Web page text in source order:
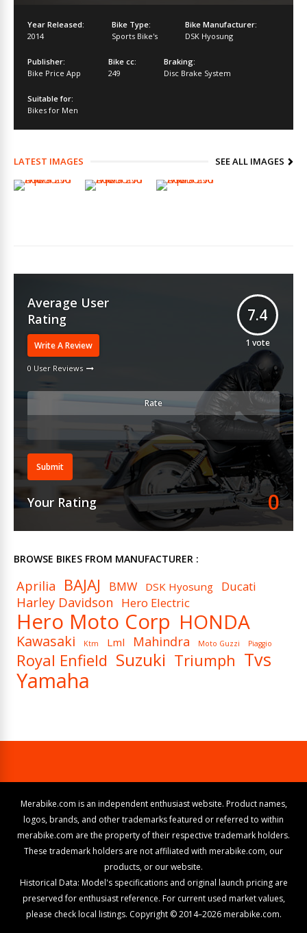
Year Released:
2014
Bike Type:
Sports Bike's
Bike Manufacturer:
DSK Hyosung
Publisher:
Bike Price App
Bike cc:
249
Braking:
Disc Brake System
Suitable for:
Bikes for Men
LATEST IMAGES SEE ALL IMAGES
Average User
Rating
Write A Review
0 User Reviews
7.4
1 vote
Rate
Submit
Your Rating 0
BROWSE BIKES FROM MANUFACTURER :
Aprilia BAJAJ BMW DSK Hyosung Ducati
Harley Davidson Hero Electric
Hero Moto Corp HONDA
Kawasaki Ktm Lml Mahindra Moto Guzzi Piaggio
Royal Enfield Suzuki Triumph Tvs
Yamaha
Merabike.com is an independent enthusiast website. Product names,
logos, brands, and other trademarks featured or referred to within
merabike.com are the property of their respective trademark holders.
These trademark holders are not affiliated with merabike.com, our
products, or our website.
Historical Data: Model's specifications and original launch pricing are
preserved for enthusiast reference. For current used market values,
please check local listings. Copyright © 2014–2026 merabike.com.